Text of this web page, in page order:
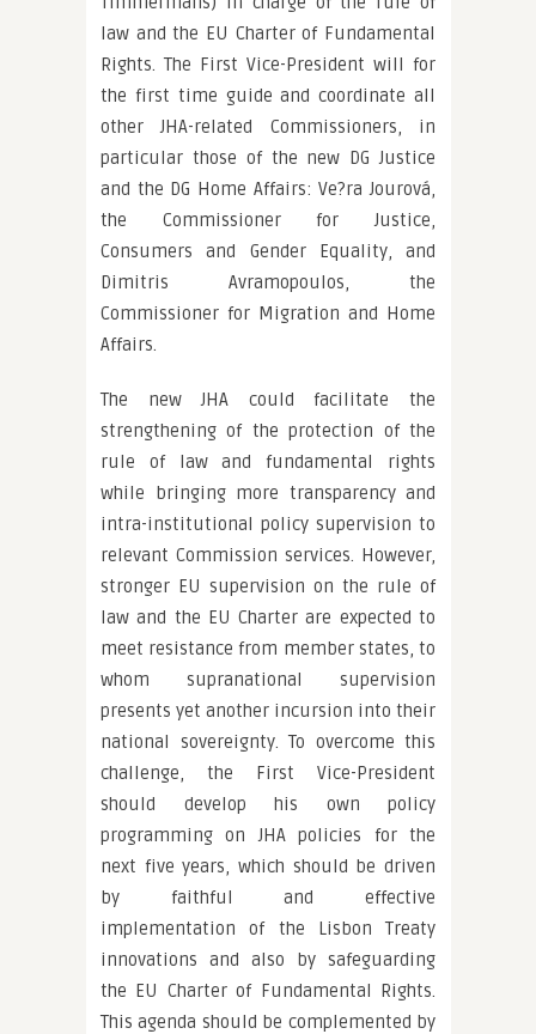
law and the EU Charter of Fundamental
Rights. The First Vice-President will for
the first time guide and coordinate all
other JHA-related Commissioners, in
particular those of the new DG Justice
and the DG Home Affairs: Ve?ra Jourová,
the Commissioner for Justice,
Consumers and Gender Equality, and
Dimitris Avramopoulos, the
Commissioner for Migration and Home
Affairs.
The new JHA could facilitate the
strengthening of the protection of the
rule of law and fundamental rights
while bringing more transparency and
intra-institutional policy supervision to
relevant Commission services. However,
stronger EU supervision on the rule of
law and the EU Charter are expected to
meet resistance from member states, to
whom supranational supervision
presents yet another incursion into their
national sovereignty. To overcome this
challenge, the First Vice-President
should develop his own policy
programming on JHA policies for the
next five years, which should be driven
by faithful and effective
implementation of the Lisbon Treaty
innovations and also by safeguarding
the EU Charter of Fundamental Rights.
This agenda should be complemented by